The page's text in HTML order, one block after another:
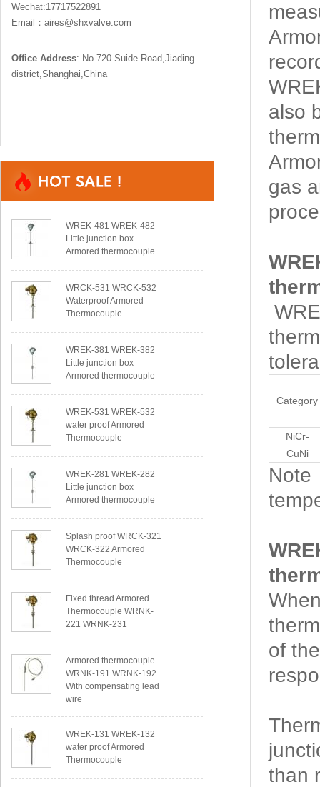
Wechat:17717522891
Email：aires@shxvalve.com
Office Address: No.720 Suide Road,Jiading
district,Shanghai,China
WREK-481 WREK-482
Little junction box
Armored thermocouple
WRCK-531 WRCK-532
Waterproof Armored
Thermocouple
WREK-381 WREK-382
Little junction box
Armored thermocouple
WREK-531 WREK-532
water proof Armored
Thermocouple
WREK-281 WREK-282
Little junction box
Armored thermocouple
Splash proof WRCK-321
WRCK-322 Armored
Thermocouple
Fixed thread Armored
Thermocouple WRNK-
221 WRNK-231
Armored thermocouple
WRNK-191 WRNK-192
With compensating lead
wire
WREK-131 WREK-132
water proof Armored
Thermocouple
also
gas
Category
NiCr-
CuNi
Note
of
than